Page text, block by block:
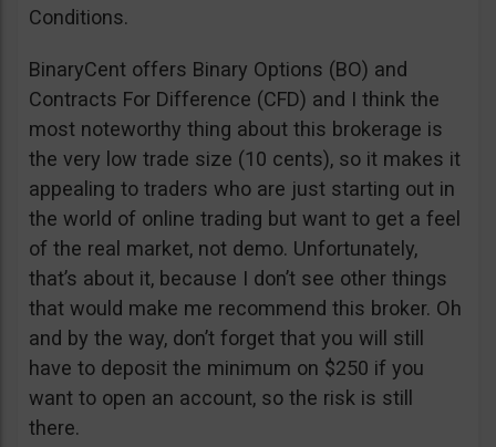
Conditions.
BinaryCent offers Binary Options (BO) and
Contracts For Difference (CFD) and I think the
most noteworthy thing about this brokerage is
the very low trade size (10 cents), so it makes it
appealing to traders who are just starting out in
the world of online trading but want to get a feel
of the real market, not demo. Unfortunately,
that’s about it, because I don’t see other things
that would make me recommend this broker. Oh
and by the way, don’t forget that you will still
have to deposit the minimum on $250 if you
want to open an account, so the risk is still
there.